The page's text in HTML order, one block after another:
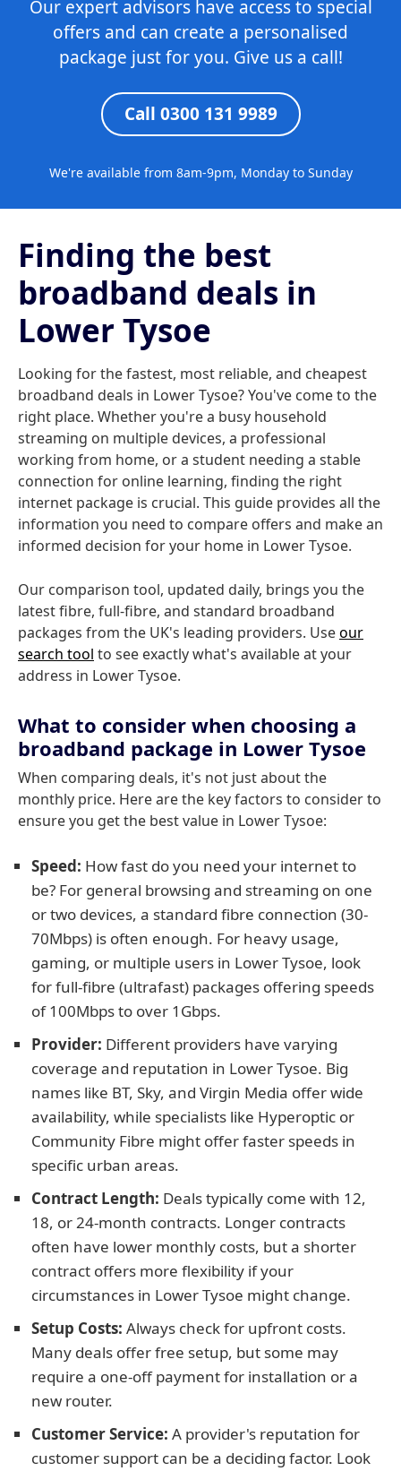
Our expert advisors have access to special
offers and can create a personalised
package just for you. Give us a call!
Call 0300 131 9989
We're available from 8am-9pm, Monday to Sunday
Finding the best
broadband deals in
Lower Tysoe
Looking for the fastest, most reliable, and cheapest
broadband deals in Lower Tysoe? You've come to the
right place. Whether you're a busy household
streaming on multiple devices, a professional
working from home, or a student needing a stable
connection for online learning, finding the right
internet package is crucial. This guide provides all the
information you need to compare offers and make an
informed decision for your home in Lower Tysoe.
Our comparison tool, updated daily, brings you the
latest fibre, full-fibre, and standard broadband
packages from the UK's leading providers. Useour
search tool to see exactly what's available at your
address in Lower Tysoe.
What to consider when choosing a
broadband package in Lower Tysoe
When comparing deals, it's not just about the
monthly price. Here are the key factors to consider to
ensure you get the best value in Lower Tysoe:
Speed: How fast do you need your internet to
be? For general browsing and streaming on one
or two devices, a standard fibre connection (30-
70Mbps) is often enough. For heavy usage,
gaming, or multiple users in Lower Tysoe, look
for full-fibre (ultrafast) packages offering speeds
of 100Mbps to over 1Gbps.
Provider: Different providers have varying
coverage and reputation in Lower Tysoe. Big
names like BT, Sky, and Virgin Media offer wide
availability, while specialists like Hyperoptic or
Community Fibre might offer faster speeds in
specific urban areas.
Contract Length: Deals typically come with 12,
18, or 24-month contracts. Longer contracts
often have lower monthly costs, but a shorter
contract offers more flexibility if your
circumstances in Lower Tysoe might change.
Setup Costs: Always check for upfront costs.
Many deals offer free setup, but some may
require a one-off payment for installation or a
new router.
Customer Service: A provider's reputation for
customer support can be a deciding factor. Look